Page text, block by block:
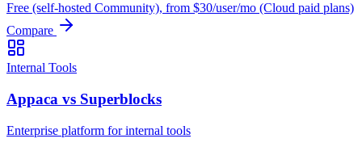
Free (self-hosted Community), from $30/user/mo (Cloud paid plans)
Compare
Internal Tools
Appaca vs Superblocks
Enterprise platform for internal tools